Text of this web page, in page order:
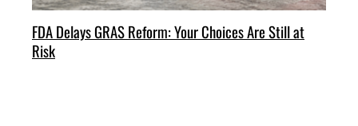
FDA Delays GRAS Reform: Your Choices Are Still at
Risk